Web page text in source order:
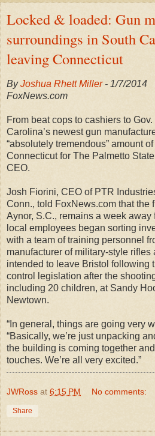
Locked & loaded: Gun
surroundings in South
leaving Connecticut
ByJoshua Rhett Miller- 1/7/2014
FoxNews.com
From beat cops to cashiers to
Carolina’s newest gun
“absolutely tremendous” amount
Connecticut for The Palmetto
CEO.
Josh Fiorini, CEO of PTR
Conn., told FoxNews.com that the
Aynor, S.C., remains a week away
local employees began sorting
with a team of training personnel
manufacturer of military-style
intended to leave Bristol following
control legislation after the
including 20 children, at Sandy
Newtown.
“In general, things are going very
“Basically, we’re just unpacking
the building is coming together
touches. We’re all very excited.”
JWRoss at 6:15 PM No comments:
Share